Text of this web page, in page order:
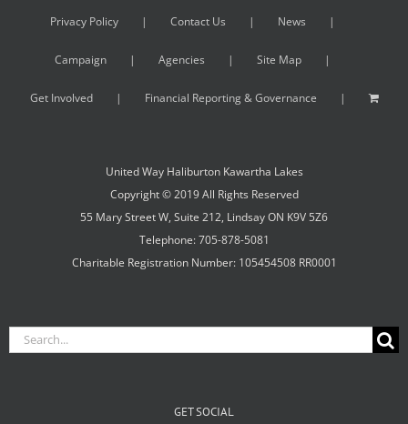
Privacy Policy Contact Us News
Campaign Agencies Site Map
Get Involved Financial Reporting & Governance
United Way Haliburton Kawartha Lakes
Copyright © 2019 All Rights Reserved
55 Mary Street W, Suite 212, Lindsay ON K9V 5Z6
Telephone: 705-878-5081
Charitable Registration Number: 105454508 RR0001
Search
GET SOCIAL